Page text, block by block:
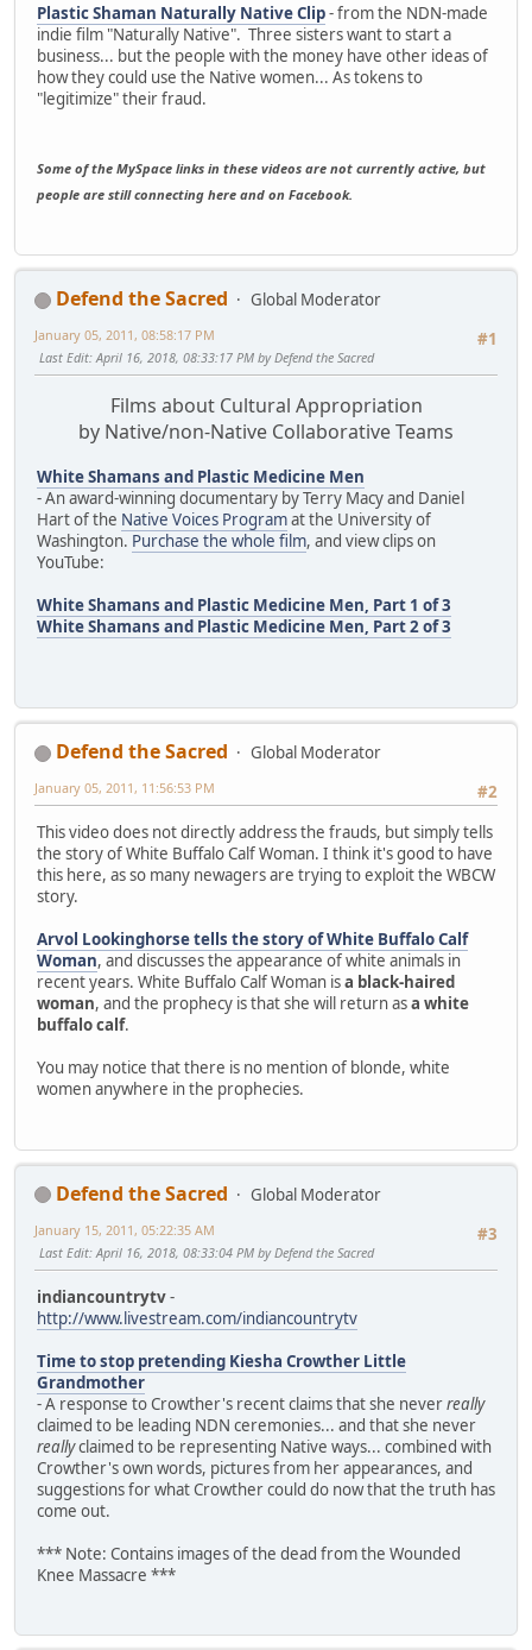
Plastic Shaman Naturally Native Clip- from the NDN-made
indie film "Naturally Native". Three sisters want to start a
business... but the people with the money have other ideas of
how they could use the Native women... As tokens to
"legitimize" their fraud.
Some of the MySpace links in these videos are not currently active, but
people are still connecting here and on Facebook.
Defend the Sacred
Global Moderator
#1
January 05, 2011, 08:58:17 PM
Last Edit: April 16, 2018, 08:33:17 PM by Defend the Sacred
Films about Cultural Appropriation
by Native/non-Native Collaborative Teams
White Shamans and Plastic Medicine Men
- An award-winning documentary by Terry Macy and Daniel
Hart of the Native Voices Programat the University of
Washington. Purchase the whole film, and view clips on
YouTube:
White Shamans and Plastic Medicine Men, Part 1 of 3
White Shamans and Plastic Medicine Men, Part 2 of 3
Defend the Sacred
Global Moderator
#2
January 05, 2011, 11:56:53 PM
This video does not directly address the frauds, but simply tells
the story of White Buffalo Calf Woman. I think it's good to have
this here, as so many newagers are trying to exploit the WBCW
story.
Arvol Lookinghorse tells the story of White Buffalo Calf
Woman, and discusses the appearance of white animals in
recent years. White Buffalo Calf Woman isa black-haired
woman, and the prophecy is that she will return asa white
buffalo calf.
You may notice that there is no mention of blonde, white
women anywhere in the prophecies.
Defend the Sacred
Global Moderator
#3
January 15, 2011, 05:22:35 AM
Last Edit: April 16, 2018, 08:33:04 PM by Defend the Sacred
indiancountrytv-
http://www.livestream.com/indiancountrytv
Time to stop pretending Kiesha Crowther Little
Grandmother
- A response to Crowther's recent claims that she neverreally
claimed to be leading NDN ceremonies... and that she never
reallyclaimed to be representing Native ways... combined with
Crowther's own words, pictures from her appearances, and
suggestions for what Crowther could do now that the truth has
come out.
*** Note: Contains images of the dead from the Wounded
Knee Massacre ***